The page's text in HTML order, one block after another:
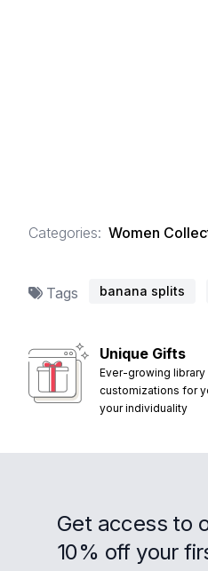
Categories: Women
Tags banana splits
Unique Gifts
Ever-growing
customizations for
your individuality
Get access to
10% off your